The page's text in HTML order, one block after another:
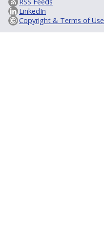
RSS Feeds
LinkedIn
Copyright & Terms of Use